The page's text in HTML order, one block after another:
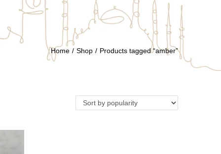
Home / Shop / Products tagged “amber”